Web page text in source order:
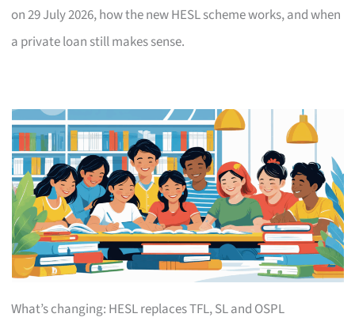
on 29 July 2026, how the new HESL scheme works, and when
a private loan still makes sense.
What’s changing: HESL replaces TFL, SL and OSPL